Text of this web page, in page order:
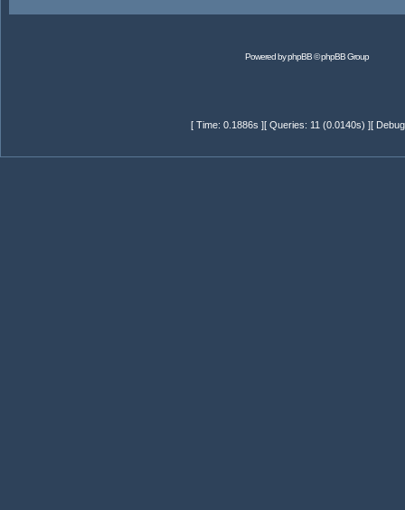
Powered byphpBB© phpBB Group
[ Time: 0.1886s ][ Queries: 11 (0.0140s) ][